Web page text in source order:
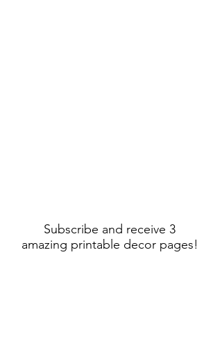
Subscribe and receive 3
amazing printable decor pages!